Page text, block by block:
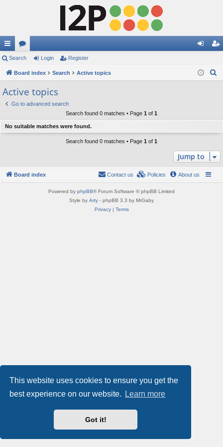
This website uses cookies to ensure you get the
best experience on our website.
Learn more
Got it!
ui
ck
lin
ks
or
u
s
in ist
Search Login Register
Board index Search Active topics
Active topics
Go to advanced search
Search found 0 matches • Page 1 of 1
No suitable matches were found.
Search found 0 matches • Page 1 of 1
Jump to
Board index About us
Policies
Contact us
Powered by phpBB® Forum Software © phpBB Limited
Style by Arty - phpBB 3.3 by MrGaby
Privacy| Terms